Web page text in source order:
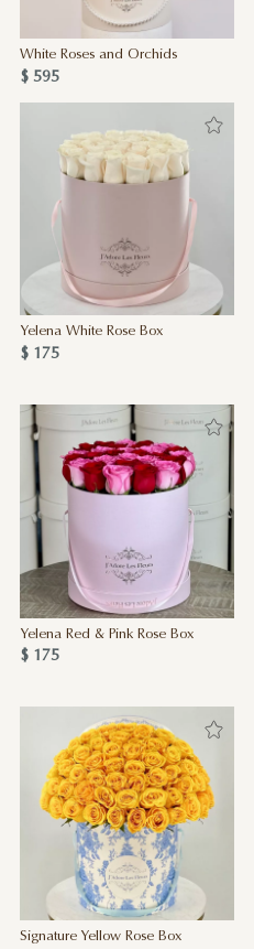
White Roses and Orchids
$ 595
Yelena White Rose Box
$ 175
Yelena Red & Pink Rose Box
$ 175
Signature Yellow Rose Box